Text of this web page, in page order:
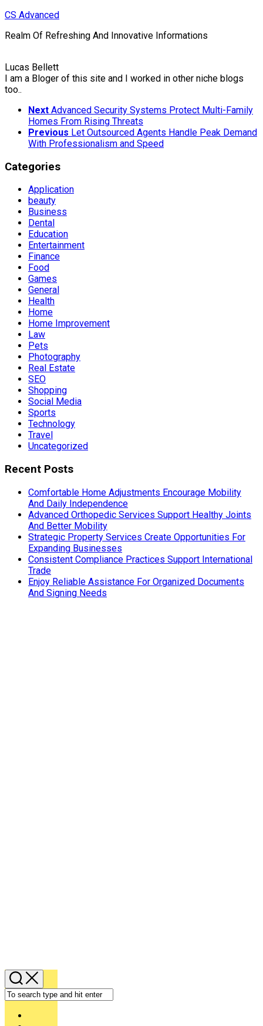
Skip
content
CS Advanced
Realm Of Refreshing And Innovative Informations
Lucas Bellett
I am a Bloger of this site and I worked in other niche blogs
too..
Next Advanced Security Systems Protect Multi-Family
Homes From Rising Threats
Previous Let Outsourced Agents Handle Peak Demand
With Professionalism and Speed
Categories
Application
beauty
Business
Dental
Education
Entertainment
Finance
Food
Games
General
Health
Home
Home Improvement
Law
Pets
Photography
Real Estate
SEO
Shopping
Social Media
Sports
Technology
Travel
Uncategorized
Recent Posts
Comfortable Home Adjustments Encourage Mobility
And Daily Independence
Advanced Orthopedic Services Support Healthy Joints
And Better Mobility
Strategic Property Services Create Opportunities For
Expanding Businesses
Consistent Compliance Practices Support International
Trade
Enjoy Reliable Assistance For Organized Documents
And Signing Needs